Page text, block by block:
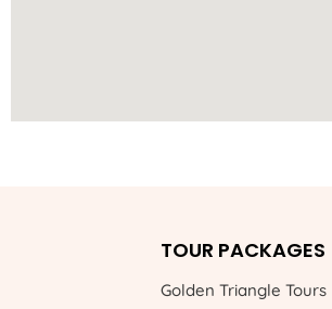
TOUR PACKAGES
Golden Triangle Tours